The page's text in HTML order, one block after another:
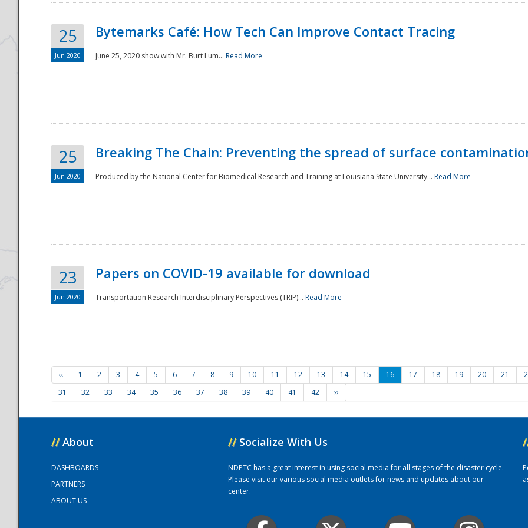
25
Jun 2020
Bytemarks Café: How Tech Can Improve Contact Tracing
June 25, 2020 show with Mr. Burt Lum... Read More
25
Jun 2020
Breaking The Chain: Preventing the spread of surface
Produced by the National Center for Biomedical Research and Training at Louisiana State University... Read More
23
Jun 2020
Papers on COVID-19 available for download
Transportation Research Interdisciplinary Perspectives (TRIP)... Read More
‹‹ 1 2 3 4 5 6 7 8 9 10 11 12 13 14 15 16 17 18 19 20 21
31
32 33 34 35 36 37 38 39 40 41 42 ››
// About
DASHBOARDS
PARTNERS
ABOUT US
// Socialize With Us
NDPTC has a great interest in using social media for all stages of the disaster cycle.
Please visit our various social media outlets for news and updates about our
center.